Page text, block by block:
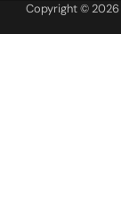
Copyright © 2026